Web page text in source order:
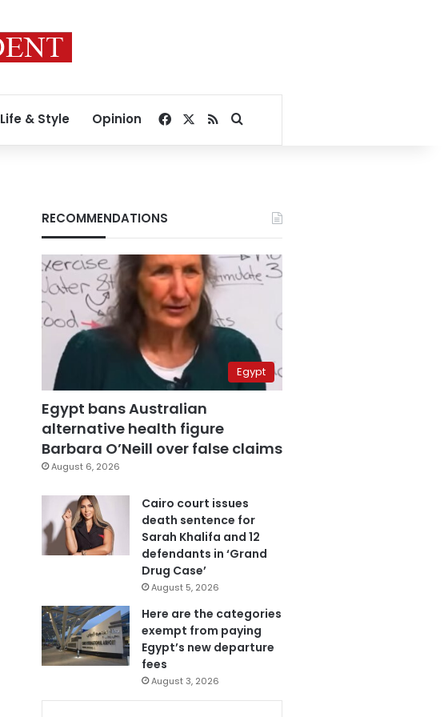
Life & Style Opinion Facebook
RSSSearch for
RECOMMENDATIONS
Egypt
Egypt bans Australian
alternative health figure
Barbara O’Neill over false claims
August 6, 2026
Cairo court issues
death sentence for
Sarah Khalifa and 12
defendants in ‘Grand
Drug Case’
August 5, 2026
Here are the categories
exempt from paying
Egypt’s new departure
fees
August 3, 2026